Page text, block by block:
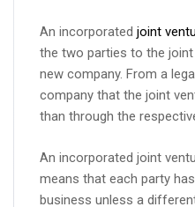
An incorporated joint
the two parties to the
new company. From a
company that the joint
than through the
An incorporated joint
means that each party
business unless a